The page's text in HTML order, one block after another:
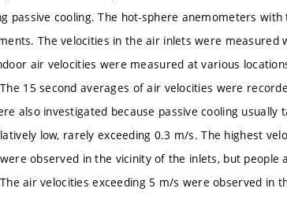
passive cooling. The hot-sphere anemometers
The velocities in the air inlets were measured
air velocities were measured at various
15 second averages of air velocities were
also investigated because passive cooling usually
low, rarely exceeding 0.3 m/s. The highest
observed in the vicinity of the inlets, but
air velocities exceeding 5 m/s were observed in